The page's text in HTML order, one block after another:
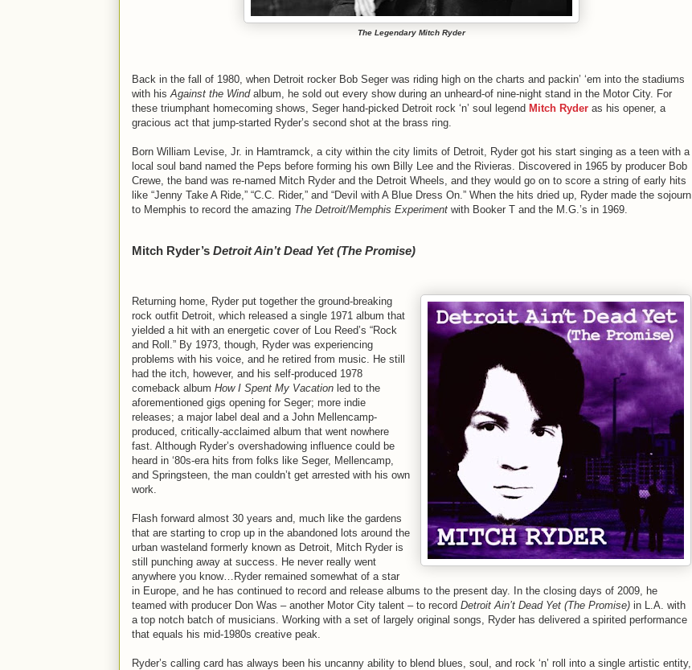
The Legendary Mitch Ryder
Back in the fall of 1980, when Detroit rocker Bob Seger was riding high on the charts and packin’ ‘em into the stadiums
with his Against the Windalbum, he sold out every show during an unheard-of nine-night stand in the Motor City. For
these triumphant homecoming shows, Seger hand-picked Detroit rock ‘n’ soul legend Mitch Ryder as his opener, a
gracious act that jump-started Ryder’s second shot at the brass ring.
Born William Levise, Jr. in Hamtramck, a city within the city limits of Detroit, Ryder got his start singing as a teen with a
local soul band named the Peps before forming his own Billy Lee and the Rivieras. Discovered in 1965 by producer Bob
Crewe, the band was re-named Mitch Ryder and the Detroit Wheels, and they would go on to score a string of early hits
like “Jenny Take A Ride,” “C.C. Rider,” and “Devil with A Blue Dress On.” When the hits dried up, Ryder made the sojourn
to Memphis to record the amazing The Detroit/Memphis Experiment with Booker T and the M.G.’s in 1969.
Mitch Ryder’s Detroit Ain’t Dead Yet (The Promise)
Returning home, Ryder put together the ground-breaking
rock outfit Detroit, which released a single 1971 album that
yielded a hit with an energetic cover of Lou Reed’s “Rock
and Roll.” By 1973, though, Ryder was experiencing
problems with his voice, and he retired from music. He still
had the itch, however, and his self-produced 1978
comeback album How I Spent My Vacation led to the
aforementioned gigs opening for Seger; more indie
releases; a major label deal and a John Mellencamp-
produced, critically-acclaimed album that went nowhere
fast. Although Ryder’s overshadowing influence could be
heard in ‘80s-era hits from folks like Seger, Mellencamp,
and Springsteen, the man couldn’t get arrested with his own
work.
Flash forward almost 30 years and, much like the gardens
that are starting to crop up in the abandoned lots around the
urban wasteland formerly known as Detroit, Mitch Ryder is
still punching away at success. He never really went
anywhere you know…Ryder remained somewhat of a star
in Europe, and he has continued to record and release albums to the present day. In the closing days of 2009, he
teamed with producer Don Was – another Motor City talent – to record Detroit Ain’t Dead Yet (The Promise) in L.A. with
a top notch batch of musicians. Working with a set of largely original songs, Ryder has delivered a spirited performance
that equals his mid-1980s creative peak.
Ryder’s calling card has always been his uncanny ability to blend blues, soul, and rock ‘n’ roll into a single artistic entity,